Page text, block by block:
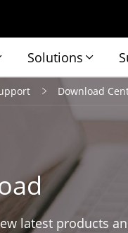
Solutions
Download
latest products